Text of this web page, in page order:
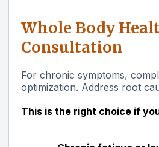
Whole Body
Consultation
For chronic symptoms,
optimization. Address root
This is the right choice if